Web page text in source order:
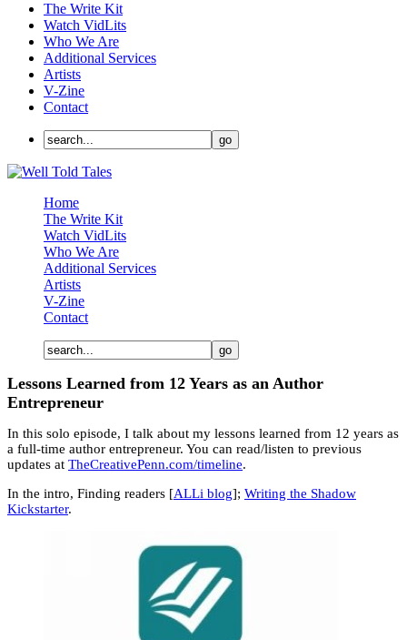
The Write Kit
Watch VidLits
Who We Are
Additional Services
Artists
V-Zine
Contact
Home
The Write Kit
Watch VidLits
Who We Are
Additional Services
Artists
V-Zine
Contact
Lessons Learned from 12 Years as an Author
Entrepreneur
In this solo episode, I talk about my lessons learned from 12 years as
a full-time author entrepreneur. You can read/listen to previous
updates at TheCreativePenn.com/timeline.
In the intro, Finding readers [ALLi blog]; Writing the Shadow
Kickstarter.